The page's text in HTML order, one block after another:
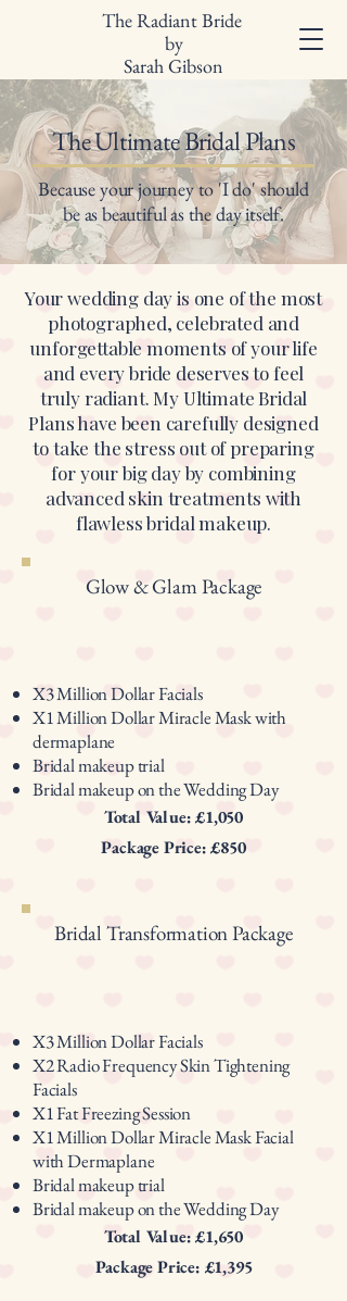
The Radiant Bride
by
Sarah Gibson
The Ultimate Bridal Plans
Because your journey to 'I do' should
be as beautiful as the day itself.
Your wedding day is one of the most
photographed, celebrated and
unforgettable moments of your life
and every bride deserves to feel
truly radiant. My Ultimate Bridal
Plans have been carefully designed
to take the stress out of preparing
for your big day by combining
advanced skin treatments with
flawless bridal makeup.
Glow & Glam Package
X3 Million Dollar Facials
X1 Million Dollar Miracle Mask with
dermaplane
Bridal makeup trial
Bridal makeup on the Wedding Day
Total Value: £1,050
Package Price: £850
Bridal Transformation Package
X3 Million Dollar Facials
X2 Radio Frequency Skin Tightening
Facials
X1 Fat Freezing Session
X1 Million Dollar Miracle Mask Facial
with Dermaplane
Bridal makeup trial
Bridal makeup on the Wedding Day
Total Value: £1,650
Package Price: £1,395